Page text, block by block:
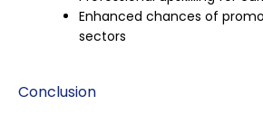
Enhanced chances of
sectors
Conclusion